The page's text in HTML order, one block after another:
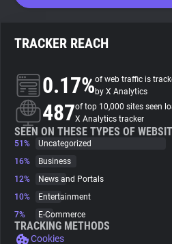
Search
About
Trackers
Websites
TRACKER REACH
0.17%of web traffic is
by X Analytics
487of top 10,000 sites seen
X Analytics tracker
SEEN ON THESE TYPES OF
51%
Uncategorized
16%
Business
12%
News and Portals
10%
Entertainment
7%
E-Commerce
TRACKING METHODS
Cookies